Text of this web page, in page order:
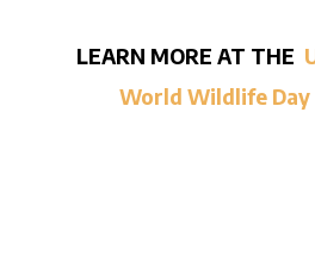
LEARN MORE AT THE
World Wildlife Day